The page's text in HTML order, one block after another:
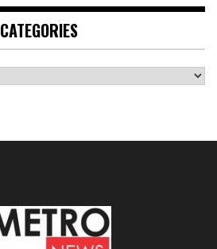
CATEGORIES